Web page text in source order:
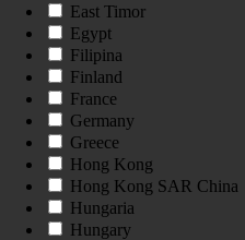
East Timor
Egypt
Filipina
Finland
France
Germany
Greece
Hong Kong
Hong Kong SAR China
Hungaria
Hungary